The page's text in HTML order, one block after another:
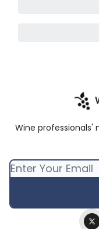
Wine professionals'